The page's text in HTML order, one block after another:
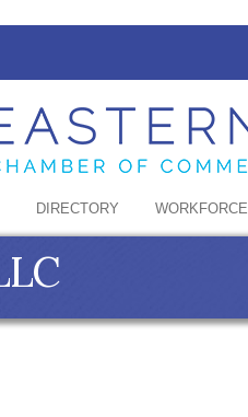
DIRECTORY WORKFORCE